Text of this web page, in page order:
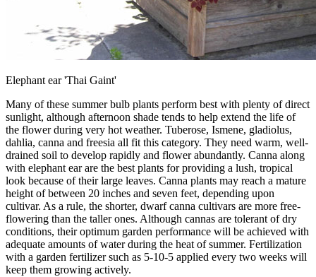
Elephant ear 'Thai Gaint'
Many of these summer bulb plants perform best with plenty of direct
sunlight, although afternoon shade tends to help extend the life of
the flower during very hot weather. Tuberose, Ismene, gladiolus,
dahlia, canna and freesia all fit this category. They need warm, well-
drained soil to develop rapidly and flower abundantly. Canna along
with elephant ear are the best plants for providing a lush, tropical
look because of their large leaves. Canna plants may reach a mature
height of between 20 inches and seven feet, depending upon
cultivar. As a rule, the shorter, dwarf canna cultivars are more free-
flowering than the taller ones. Although cannas are tolerant of dry
conditions, their optimum garden performance will be achieved with
adequate amounts of water during the heat of summer. Fertilization
with a garden fertilizer such as 5-10-5 applied every two weeks will
keep them growing actively.